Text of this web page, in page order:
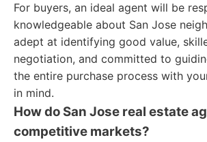
For buyers, an ideal agent will be
knowledgeable about San Jose
adept at identifying good value,
negotiation, and committed to
the entire purchase process with
in mind.
How do San Jose real estate
competitive markets?